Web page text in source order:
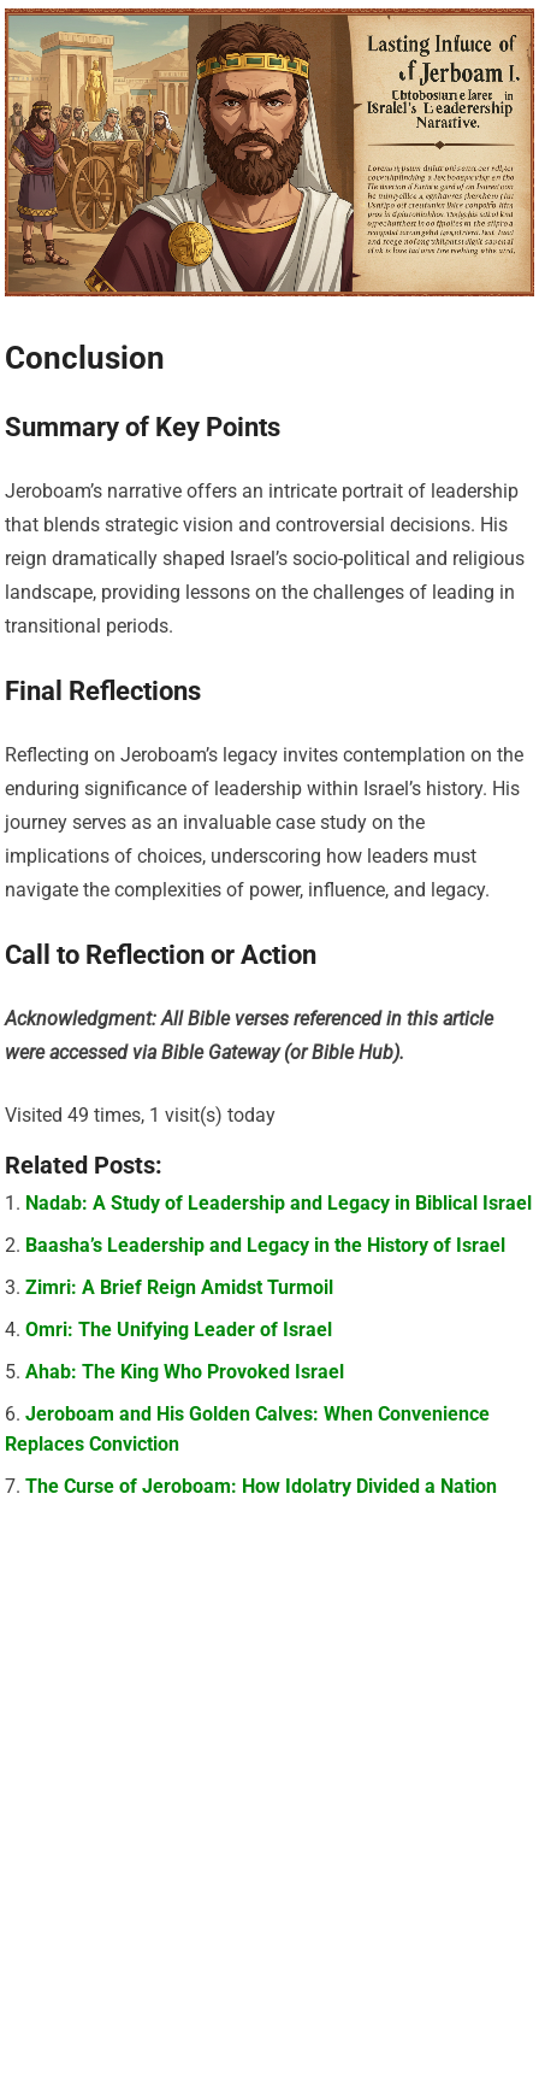
Conclusion
Summary of Key Points
Jeroboam’s narrative offers an intricate portrait of leadership
that blends strategic vision and controversial decisions. His
reign dramatically shaped Israel’s socio-political and religious
landscape, providing lessons on the challenges of leading in
transitional periods.
Final Reflections
Reflecting on Jeroboam’s legacy invites contemplation on the
enduring significance of leadership within Israel’s history. His
journey serves as an invaluable case study on the
implications of choices, underscoring how leaders must
navigate the complexities of power, influence, and legacy.
Call to Reflection or Action
Acknowledgment: All Bible verses referenced in this article
were accessed via Bible Gateway (or Bible Hub).
Visited 49 times, 1 visit(s) today
Related Posts:
Nadab: A Study of Leadership and Legacy in Biblical Israel
Baasha’s Leadership and Legacy in the History of Israel
Zimri: A Brief Reign Amidst Turmoil
Omri: The Unifying Leader of Israel
Ahab: The King Who Provoked Israel
Jeroboam and His Golden Calves: When Convenience
Replaces Conviction
The Curse of Jeroboam: How Idolatry Divided a Nation